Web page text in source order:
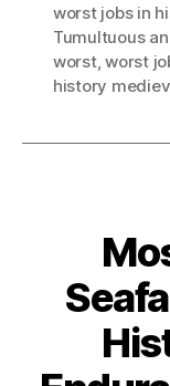
worst jobs in
Tumultuous
worst,worst
history